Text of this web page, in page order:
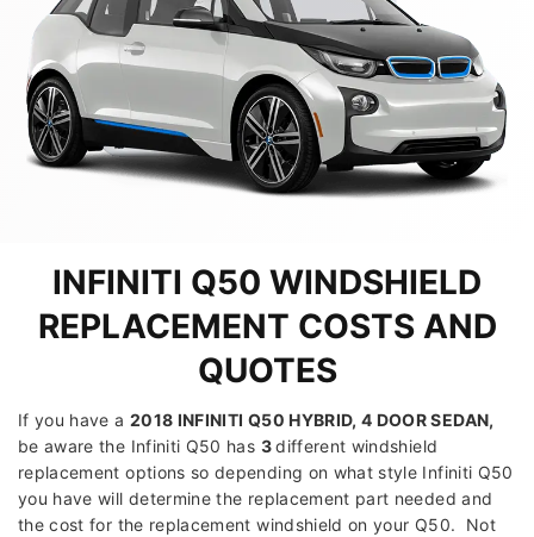
INFINITI Q50 WINDSHIELD
REPLACEMENT COSTS AND
QUOTES
If you have a 2018 INFINITI Q50 HYBRID, 4 DOOR SEDAN,
be aware the Infiniti Q50 has 3different windshield
replacement options so depending on what style Infiniti Q50
you have will determine the replacement part needed and
the cost for the replacement windshield on your Q50. Not